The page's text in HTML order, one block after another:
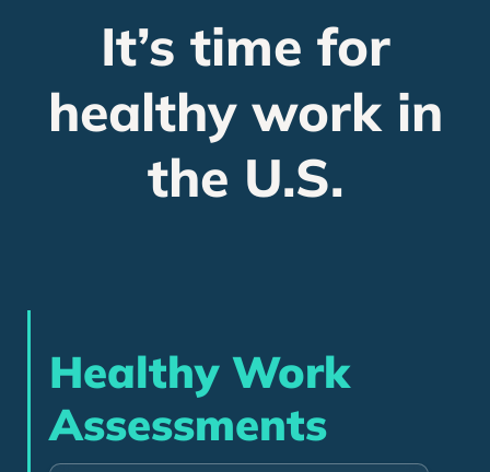
It’s time for
healthy work in
the U.S.
Healthy Work
Assessments